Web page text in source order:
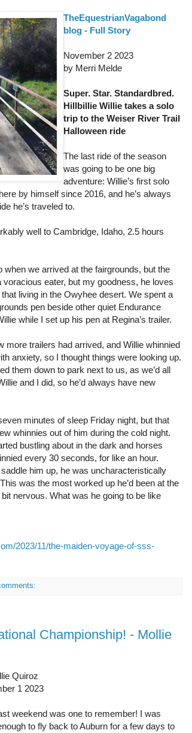
TheEquestrianVagabond
blog - Full Story
November 2 2023
by Merri Melde
Super. Star. Standardbred.
Hillbillie Willie takes a solo
trip to the Weiser River Trail
Halloween ride
The last ride of the season
was going to be one big
adventure: Willie’s first solo
by himself since 2016, and he’s always
he’s traveled to.
well to Cambridge, Idaho, 2.5 hours
we arrived at the fairgrounds, but the
eater, but my goodness, he loves
living in the Owyhee desert. We spent a
pen beside other quiet Endurance
while I set up his pen at Regina’s trailer.
more trailers had arrived, and Willie whinnied
anxiety, so I thought things were looking up.
them down to park next to us, as we’d all
and I did, so he’d always have new
minutes of sleep Friday night, but that
whinnies out of him during the cold night.
bustling about in the dark and horses
every 30 seconds, for like an hour.
him up, he was uncharacteristically
was the most worked up he’d been at the
bit nervous. What was he going to be like
2023/11/the-maiden-voyage-of-sss-
Championship! - Mollie
Quiroz
1 2023
weekend was one to remember! I was
to fly back to Auburn for a few days to